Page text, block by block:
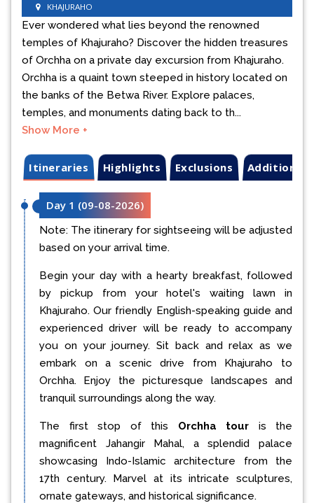
KHAJURAHO
Ever wondered what lies beyond the renowned
temples of Khajuraho? Discover the hidden treasures
of Orchha on a private day excursion from Khajuraho.
Orchha is a quaint town steeped in history located on
the banks of the Betwa River. Explore palaces,
temples, and monuments dating back to th...
Show More +
Itineraries Highlights Exclusions Additional
Day 1 (09-08-2026)
Note: The itinerary for sightseeing will be adjusted
based on your arrival time.
Begin your day with a hearty breakfast, followed
by pickup from your hotel's waiting lawn in
Khajuraho. Our friendly English-speaking guide and
experienced driver will be ready to accompany
you on your journey. Sit back and relax as we
embark on a scenic drive from Khajuraho to
Orchha. Enjoy the picturesque landscapes and
tranquil surroundings along the way.
The first stop of this Orchha tour is the
magnificent Jahangir Mahal, a splendid palace
showcasing Indo-Islamic architecture from the
17th century. Marvel at its intricate sculptures,
ornate gateways, and historical significance.